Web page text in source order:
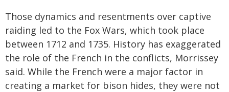
Those dynamics and resentments over captive
raiding led to the Fox Wars, which took place
between 1712 and 1735. History has exaggerated
the role of the French in the conflicts, Morrissey
said. While the French were a major factor in
creating a market for bison hides, they were not